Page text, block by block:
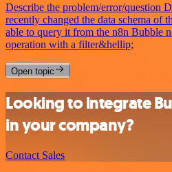
Describe the problem/error/question
recently changed the data schema of
able to query it from the n8n Bubble
operation with a filter&hellip;
Open topic
Looking to integrate
in your company?
Contact Sales